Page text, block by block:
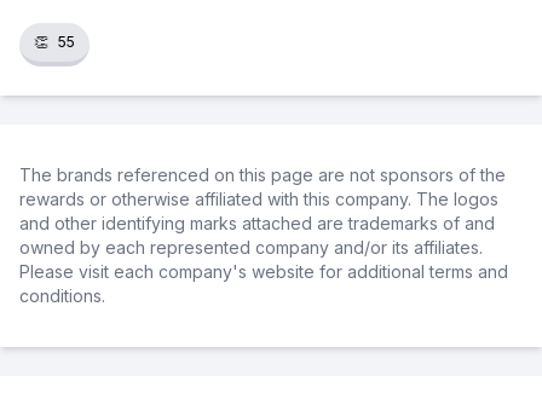
👏 55
The brands referenced on this page are not sponsors of the
rewards or otherwise affiliated with this company. The logos
and other identifying marks attached are trademarks of and
owned by each represented company and/or its affiliates.
Please visit each company's website for additional terms and
conditions.